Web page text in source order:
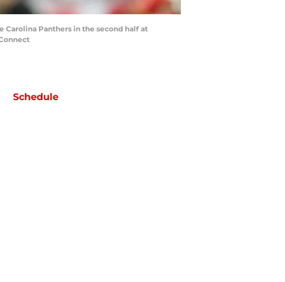
Carolina Panthers in the second half at
Schedule